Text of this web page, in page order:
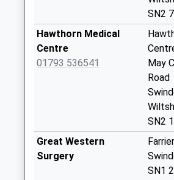
Saturday Last
Collection:12:45
Priority Mailbox:
Weekday Last
Collection:18:30
Saturday Last
SN2
Hawthorn Medical
Centre
01793 536541
May
Road
SN2
Great Western
Surgery
SN1